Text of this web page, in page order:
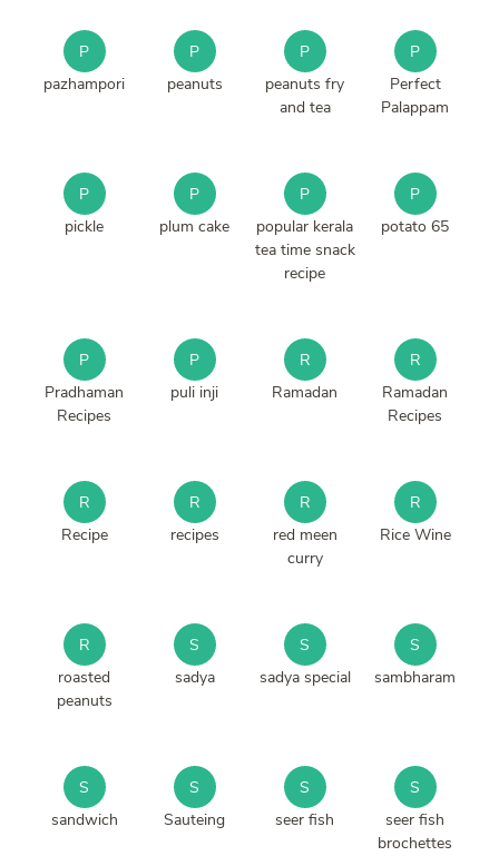
P
pazhampori
P
peanuts
P
peanuts fry
and tea
P
Perfect
Palappam
P
pickle
P
plum cake
P
popular kerala
tea time snack
recipe
P
potato 65
P
Pradhaman
Recipes
P
puli inji
R
Ramadan
R
Ramadan
Recipes
R
Recipe
R
recipes
R
red meen
curry
R
Rice Wine
R
roasted
peanuts
S
sadya
S
sadya special
S
sambharam
S
sandwich
S
Sauteing
S
seer fish
S
seer fish
brochettes